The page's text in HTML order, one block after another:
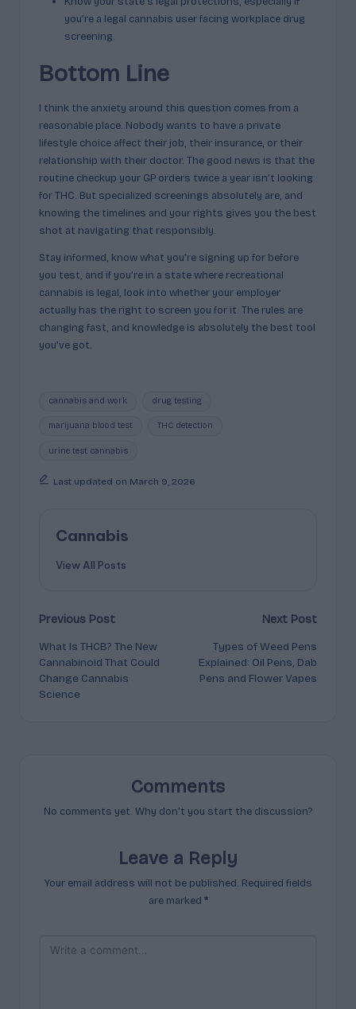
you’re a legal cannabis user facing workplace drug
screening.
Bottom Line
I think the anxiety around this question comes from a
reasonable place. Nobody wants to have a private
lifestyle choice affect their job, their insurance, or their
relationship with their doctor. The good news is that the
routine checkup your GP orders twice a year isn’t looking
for THC. But specialized screenings absolutely are, and
knowing the timelines and your rights gives you the best
shot at navigating that responsibly.
Stay informed, know what you’re signing up for before
you test, and if you’re in a state where recreational
cannabis is legal, look into whether your employer
actually has the right to screen you for it. The rules are
changing fast, and knowledge is absolutely the best tool
you’ve got.
cannabis and work drug testing
marijuana blood test THC detection
urine test cannabis
Last updated on March 9, 2026
Cannabis
View All Posts
Post
navigation
Previous Post
What Is THCB? The New
Cannabinoid That Could
Change Cannabis
Science
Next Post
Types of Weed Pens
Explained: Oil Pens, Dab
Pens and Flower Vapes
Comments
No comments yet. Why don’t you start the discussion?
Leave a Reply
Your email address will not be published. Required fields
are marked *